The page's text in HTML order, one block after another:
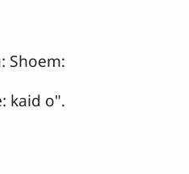
Shoem:
kaid o".